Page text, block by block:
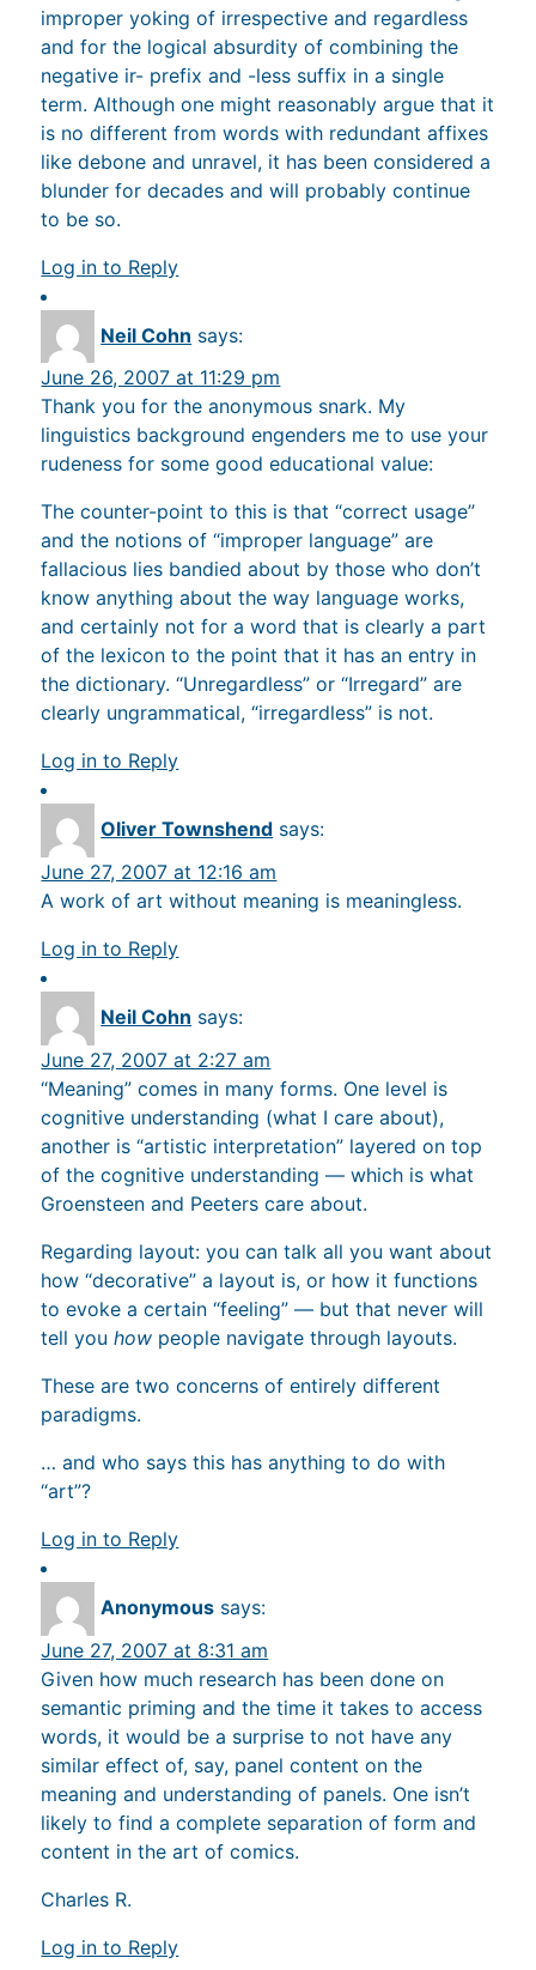
improper yoking of irrespective and regardless
and for the logical absurdity of combining the
negative ir- prefix and -less suffix in a single
term. Although one might reasonably argue that it
is no different from words with redundant affixes
like debone and unravel, it has been considered a
blunder for decades and will probably continue
to be so.
Log in to Reply
Neil Cohn says:
June 26, 2007 at 11:29 pm
Thank you for the anonymous snark. My
linguistics background engenders me to use your
rudeness for some good educational value:
The counter-point to this is that “correct usage”
and the notions of “improper language” are
fallacious lies bandied about by those who don’t
know anything about the way language works,
and certainly not for a word that is clearly a part
of the lexicon to the point that it has an entry in
the dictionary. “Unregardless” or “Irregard” are
clearly ungrammatical, “irregardless” is not.
Log in to Reply
Oliver Townshend says:
June 27, 2007 at 12:16 am
A work of art without meaning is meaningless.
Log in to Reply
Neil Cohn says:
June 27, 2007 at 2:27 am
“Meaning” comes in many forms. One level is
cognitive understanding (what I care about),
another is “artistic interpretation” layered on top
of the cognitive understanding — which is what
Groensteen and Peeters care about.
Regarding layout: you can talk all you want about
how “decorative” a layout is, or how it functions
to evoke a certain “feeling” — but that never will
tell youhow people navigate through layouts.
These are two concerns of entirely different
paradigms.
… and who says this has anything to do with
“art”?
Log in to Reply
Anonymous says:
June 27, 2007 at 8:31 am
Given how much research has been done on
semantic priming and the time it takes to access
words, it would be a surprise to not have any
similar effect of, say, panel content on the
meaning and understanding of panels. One isn’t
likely to find a complete separation of form and
content in the art of comics.
Charles R.
Log in to Reply